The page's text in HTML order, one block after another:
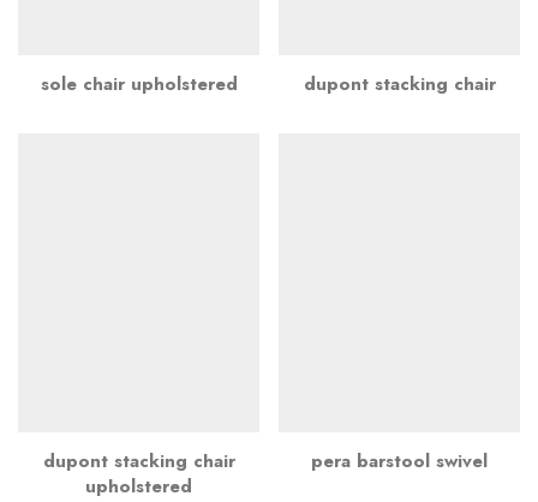
sole chair upholstered dupont stacking chair
dupont stacking chair
upholstered
pera barstool swivel